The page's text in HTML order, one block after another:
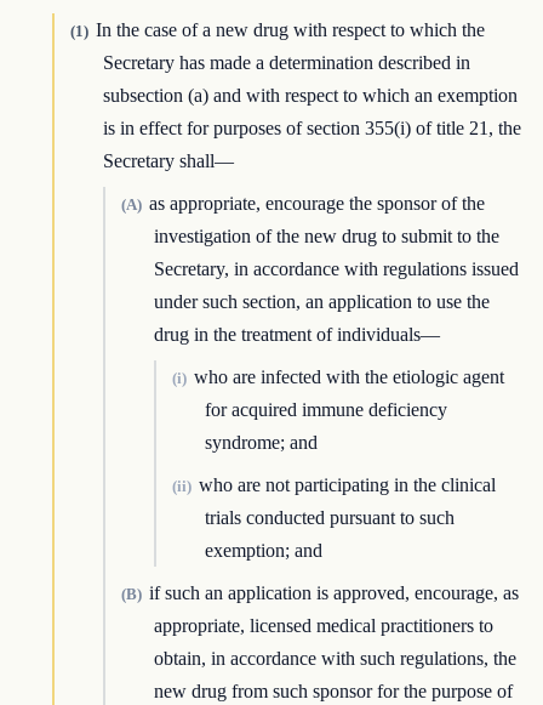
(1) In the case of a new drug with respect to which the
Secretary has made a determination described in
subsection (a) and with respect to which an exemption
is in effect for purposes of section 355(i) of title 21, the
Secretary shall—
(A) as appropriate, encourage the sponsor of the
investigation of the new drug to submit to the
Secretary, in accordance with regulations issued
under such section, an application to use the
drug in the treatment of individuals—
(i) who are infected with the etiologic agent
for acquired immune deficiency
syndrome; and
(ii) who are not participating in the clinical
trials conducted pursuant to such
exemption; and
(B) if such an application is approved, encourage, as
appropriate, licensed medical practitioners to
obtain, in accordance with such regulations, the
new drug from such sponsor for the purpose of